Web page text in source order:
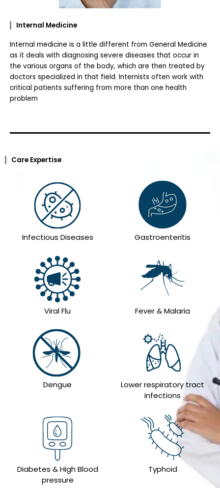
Internal Medicine
Internal medicine is a little different from General Medicine
as it deals with diagnosing severe diseases that occur in
the various organs of the body, which are then treated by
doctors specialized in that field. Internists often work with
critical patients suffering from more than one health
problem
Care Expertise
Infectious Diseases Gastroenteritis
Viral Flu Fever & Malaria
Dengue
Lower respiratory tract
infections
Diabetes & High Blood
pressure
Typhoid